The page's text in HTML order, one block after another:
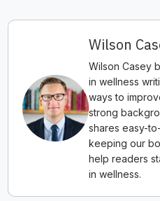
Wilson
Wilson Casey
in wellness
ways to
strong
shares easy-
keeping our
help readers
in wellness.